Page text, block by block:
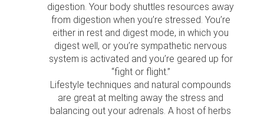
digestion. Your body shuttles resources away
from digestion when you’re stressed. You’re
either in rest and digest mode, in which you
digest well, or you’re sympathetic nervous
system is activated and you’re geared up for
“fight or flight.”
Lifestyle techniques and natural compounds
are great at melting away the stress and
balancing out your adrenals. A host of herbs